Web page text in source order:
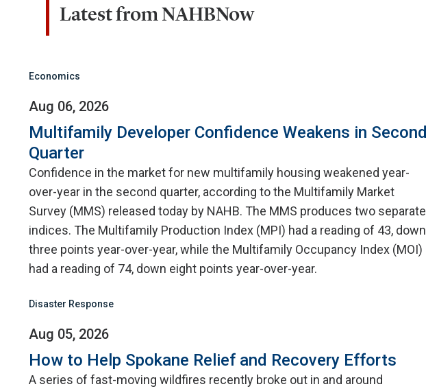
Latest from NAHBNow
Economics
Aug 06, 2026
Multifamily Developer Confidence Weakens in Second
Quarter
Confidence in the market for new multifamily housing weakened year-
over-year in the second quarter, according to the Multifamily Market
Survey (MMS) released today by NAHB. The MMS produces two separate
indices. The Multifamily Production Index (MPI) had a reading of 43, down
three points year-over-year, while the Multifamily Occupancy Index (MOI)
had a reading of 74, down eight points year-over-year.
Disaster Response
Aug 05, 2026
How to Help Spokane Relief and Recovery Efforts
A series of fast-moving wildfires recently broke out in and around